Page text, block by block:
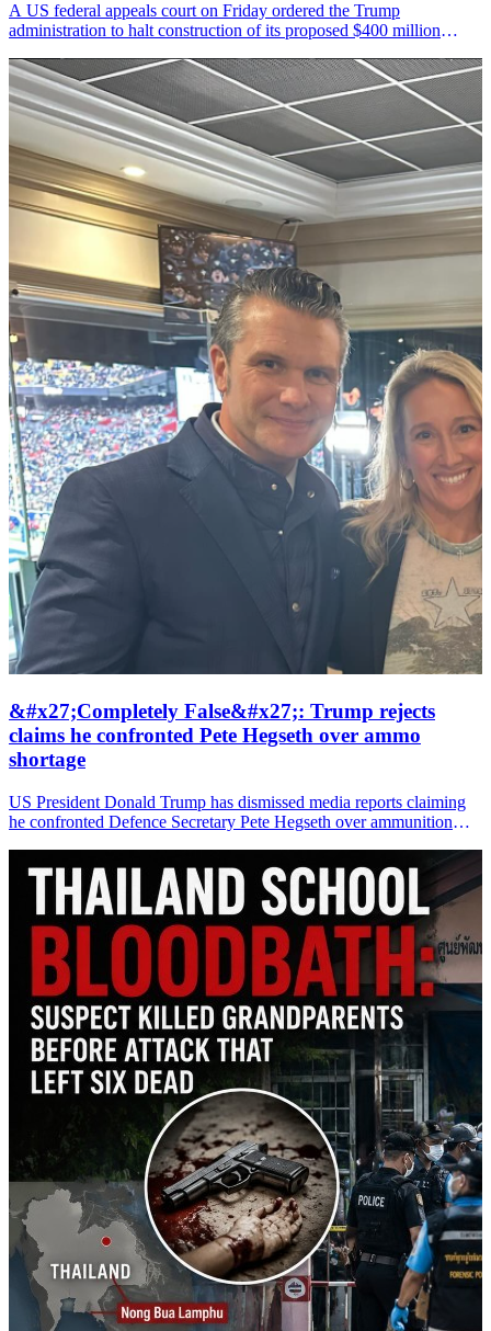
A US federal appeals court on Friday ordered the Trump
administration to halt construction of its proposed $400 million
move ahead with the project without approval from Congress.
&#x27;Completely False&#x27;: Trump rejects
claims he confronted Pete Hegseth over ammo
shortage
US President Donald Trump has dismissed media reports claiming
he confronted Defence Secretary Pete Hegseth over ammunition